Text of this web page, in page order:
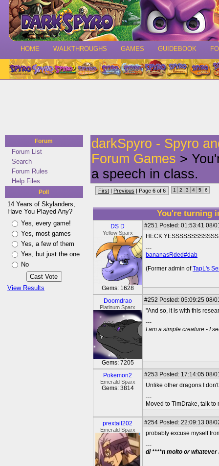
HOME WALKTHROUGHS GAMES GUIDEBOOK
Forum
Forum List
Search
Forum Rules
Help Files
Poll
14 Years of Skylanders,
Have You Played Any?
Yes, every game!
Yes, most games
Yes, a few of them
Yes, but just the one
No
View Results
darkSpyro - Spyro
Forum Games >
a speech in class.
First | Previous | Page 6 of 6 1 2 3 4 5 6
You're turning
DS D
Yellow Sparx
Gems: 1628
#251 Posted: 01:53:41 08/
HECK
---
bananasRded#dab
(Former admin ofTapL's
Doomdrao
Platinum Sparx
Gems: 7205
#252 Posted: 05:09:25 08/
"And so, it is with this
---
I am a simple creature - I
Pokemon2
Emerald Sparx
Gems: 3814
#253 Posted: 17:14:05 08/
Unlike other dragons I
---
Moved to TimDrake, talk to
prextail202
Emerald Sparx
#254 Posted: 22:09:13 08/
probably excuse myself
---
di ****n molto or whatever